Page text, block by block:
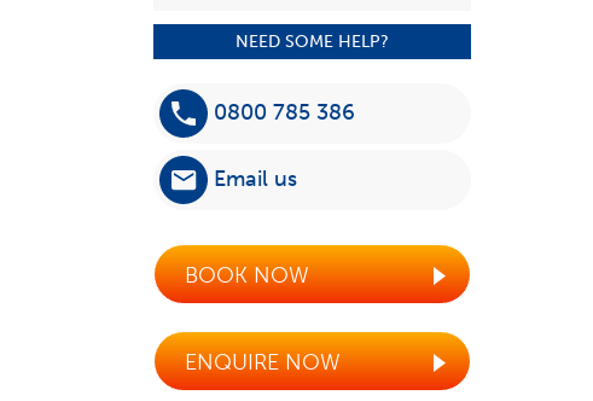
NEED SOME HELP?
0800 785 386
Email us
BOOK NOW
ENQUIRE NOW